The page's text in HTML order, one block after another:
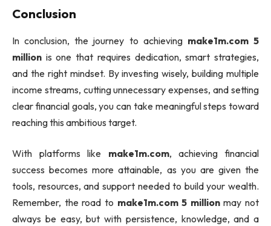
Conclusion
In conclusion, the journey to achieving make1m.com 5
million is one that requires dedication, smart strategies,
and the right mindset. By investing wisely, building multiple
income streams, cutting unnecessary expenses, and setting
clear financial goals, you can take meaningful steps toward
reaching this ambitious target.
With platforms like make1m.com, achieving financial
success becomes more attainable, as you are given the
tools, resources, and support needed to build your wealth.
Remember, the road to make1m.com 5 millionmay not
always be easy, but with persistence, knowledge, and a